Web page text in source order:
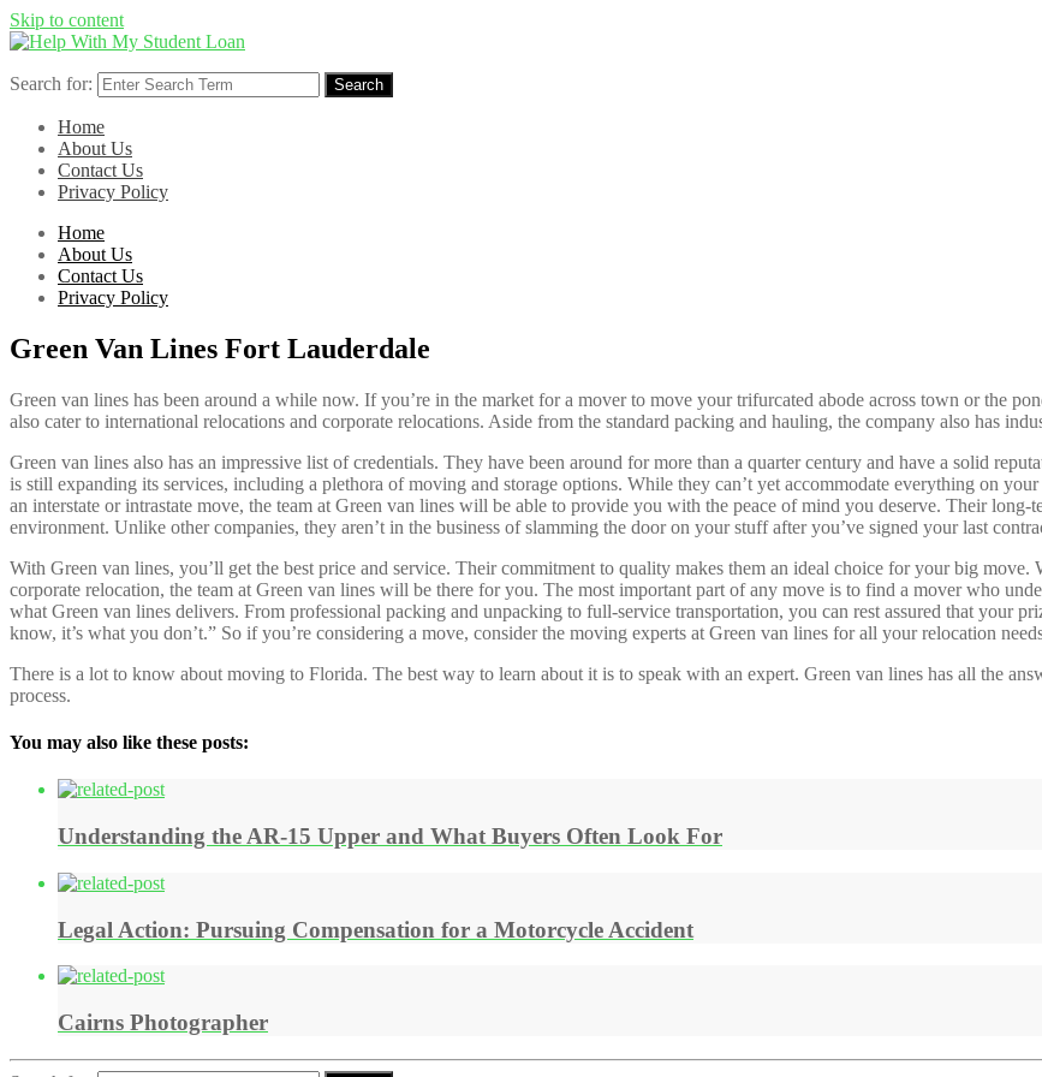
Skip to content
Search for: Search
Home
About Us
Contact Us
Privacy Policy
Home
About Us
Contact Us
Privacy Policy
Green Van Lines Fort Lauderdale
Green van lines has been around a while now. If you’re in the market for a mover to move your trifurcated abode across town or the
also cater to international relocations and corporate relocations. Aside from the standard packing and hauling, the company also has
Green van lines also has an impressive list of credentials. They have been around for more than a quarter century and have a solid
is still expanding its services, including a plethora of moving and storage options. While they can’t yet accommodate everything on
an interstate or intrastate move, the team at Green van lines will be able to provide you with the peace of mind you deserve. Their
environment. Unlike other companies, they aren’t in the business of slamming the door on your stuff after you’ve signed your last
With Green van lines, you’ll get the best price and service. Their commitment to quality makes them an ideal choice for your big
corporate relocation, the team at Green van lines will be there for you. The most important part of any move is to find a mover who
what Green van lines delivers. From professional packing and unpacking to full-service transportation, you can rest assured that your
know, it’s what you don’t.” So if you’re considering a move, consider the moving experts at Green van lines for all your relocation
There is a lot to know about moving to Florida. The best way to learn about it is to speak with an expert. Green van lines has all the
process.
You may also like these posts:
Understanding the AR-15 Upper and What Buyers Often Look For
Legal Action: Pursuing Compensation for a Motorcycle Accident
Cairns Photographer